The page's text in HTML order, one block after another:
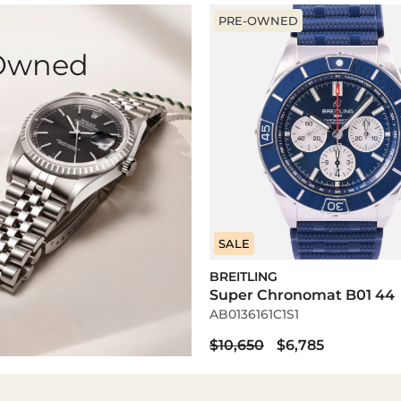
PRE-OWNED
SALE
BREITLING
Super Chronomat B01 44
AB0136161C1S1
$10,650 $6,785